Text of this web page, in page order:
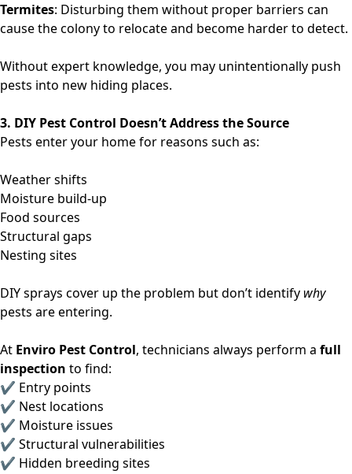
Termites: Disturbing them without proper barriers can
cause the colony to relocate and become harder to detect.
Without expert knowledge, you may unintentionally push
pests into new hiding places.
3. DIY Pest Control Doesn’t Address the Source
Pests enter your home for reasons such as:
Weather shifts
Moisture build-up
Food sources
Structural gaps
Nesting sites
DIY sprays cover up the problem but don’t identify why
pests are entering.
At Enviro Pest Control, technicians always perform a full
inspection to find:
✔ Entry points
✔ Nest locations
✔ Moisture issues
✔ Structural vulnerabilities
✔ Hidden breeding sites